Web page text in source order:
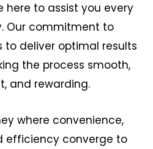
here to assist you every
Our commitment to
to deliver optimal results
the process smooth,
and rewarding.
where convenience,
efficiency converge to